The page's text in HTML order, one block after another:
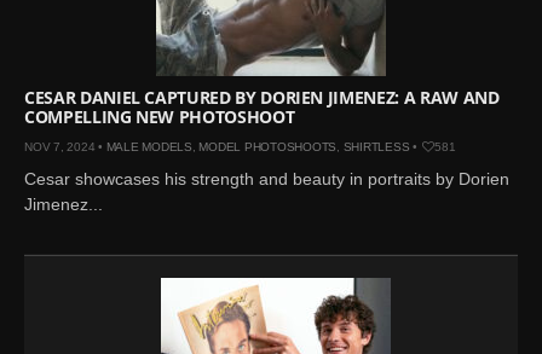
CESAR DANIEL CAPTURED BY DORIEN JIMENEZ: A RAW AND
COMPELLING NEW PHOTOSHOOT
NOV 7, 2024 • MALE MODELS MODEL PHOTOSHOOTS SHIRTLESS • 581
Cesar showcases his strength and beauty in portraits by Dorien
Jimenez...